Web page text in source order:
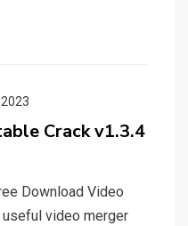
Crack v1.3.4
Download Video
video merger